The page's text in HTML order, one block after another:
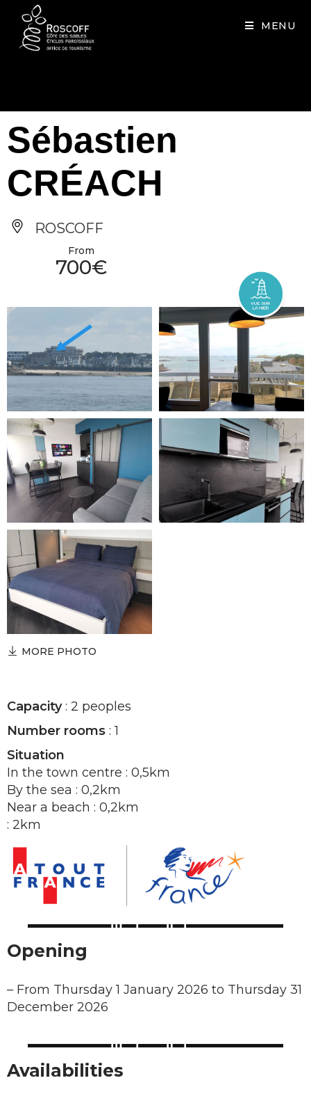
MENU
Sébastien
CRÉACH
ROSCOFF
From
700€
MORE PHOTO
Capacity: 2 peoples
Number rooms : 1
Situation
In the town centre : 0,5km
By the sea : 0,2km
Near a beach : 0,2km
: 2km
Opening
– From Thursday 1 January 2026 to Thursday 31
December 2026
Availabilities
Cookies management panel